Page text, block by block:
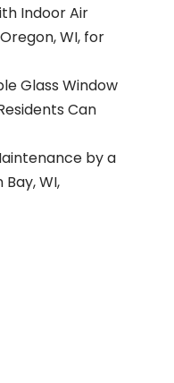
Indoor Air
WI, for
Glass Window
Can
by a
WI,